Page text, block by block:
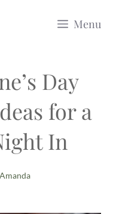
Menu
Day
for a
In
Amanda